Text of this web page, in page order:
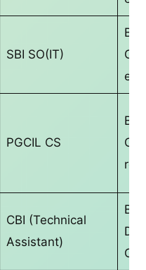
SBI SO(IT)
PGCIL CS
CBI (Technical
Assistant)